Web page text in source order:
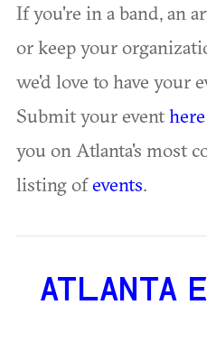
If you're in a band, an
or keep your
we'd love to have your
Submit your eventhere
you on Atlanta's most
listing ofevents.
ATLANTA